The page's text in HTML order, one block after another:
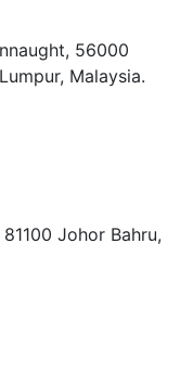
56000
Malaysia.
Johor Bahru,